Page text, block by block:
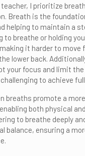
teacher, I prioritize
Breath is the
helping to maintain a
to breathe or holding
it harder to
lower back.
your focus and limit
to achieve
breaths promote a
both physical
to breathe deeply
balance, ensuring a